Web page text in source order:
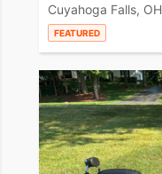
Cuyahoga Falls, OH
FEATURED